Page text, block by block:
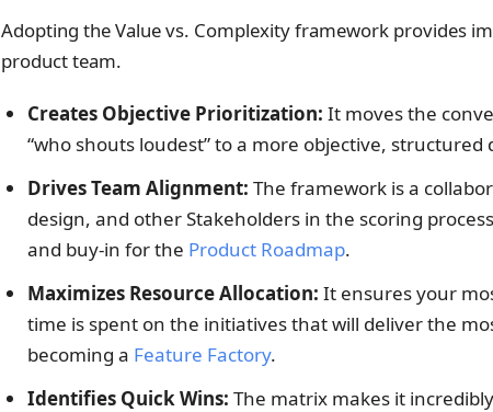
Adopting the Value vs. Complexity framework provides
product team.
Creates Objective Prioritization: It moves the
“who shouts loudest” to a more objective,
Drives Team Alignment: The framework is a
design, and other Stakeholders in the scoring
and buy-in for the Product Roadmap.
Maximizes Resource Allocation: It ensures your
time is spent on the initiatives that will deliver the
becoming a Feature Factory.
Identifies Quick Wins: The matrix makes it